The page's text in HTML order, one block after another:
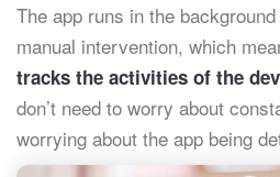
The app runs in the
manual intervention, which
tracks the activities of the
don’t need to worry about
worrying about the app being